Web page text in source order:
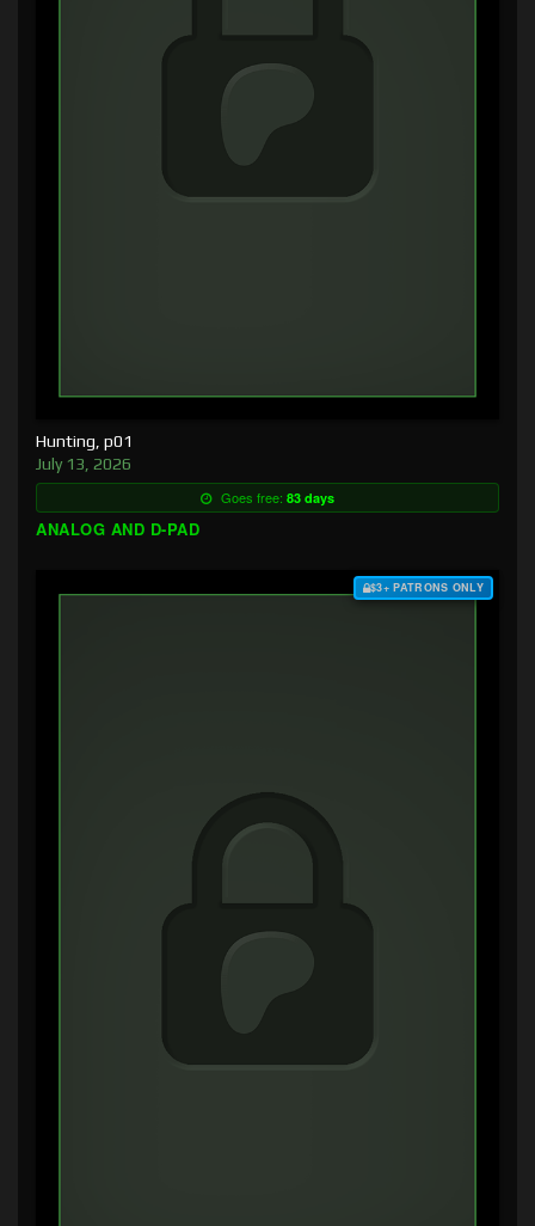
Hunting, p01
July 13, 2026
Goes free: 83 days
ANALOG AND D-PAD
$3+ PATRONS ONLY